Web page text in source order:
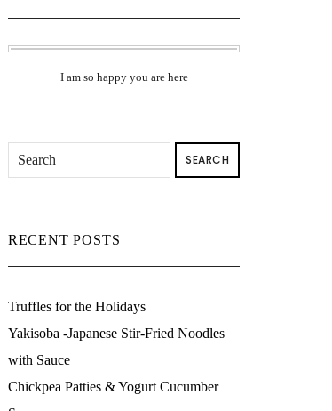
I am so happy you are here
SEARCH
RECENT POSTS
Truffles for the Holidays
Yakisoba -Japanese Stir-Fried Noodles
with Sauce
Chickpea Patties & Yogurt Cucumber